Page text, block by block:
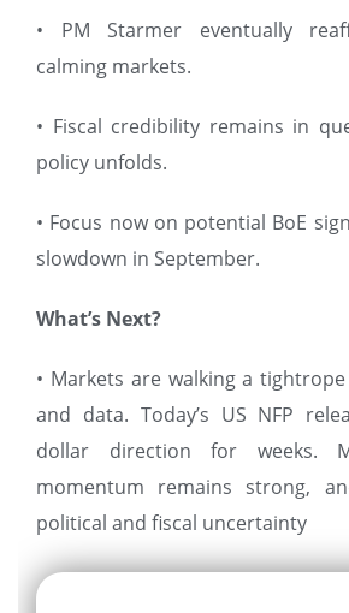
• PM Starmer eventually
calming markets.
• Fiscal credibility remains in
policy unfolds.
• Focus now on potential BoE
slowdown in September.
What’s Next?
• Markets are walking a
and data. Today’s US NFP
dollar direction for weeks.
momentum remains strong,
political and fiscal uncertainty